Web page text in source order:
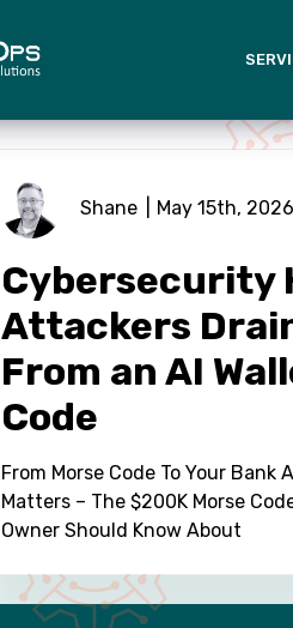
Shane May 15th, 2026
Cybersecurity
Attackers
From an AI
Code
From Morse Code To Your
Matters – The $200K Morse
Owner Should Know About